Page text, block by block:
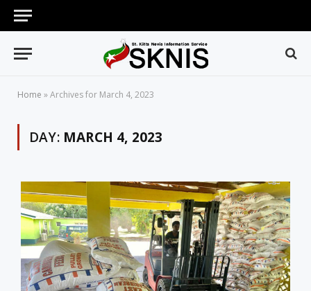
Home »Archives for March 4, 2023
DAY: MARCH 4, 2023